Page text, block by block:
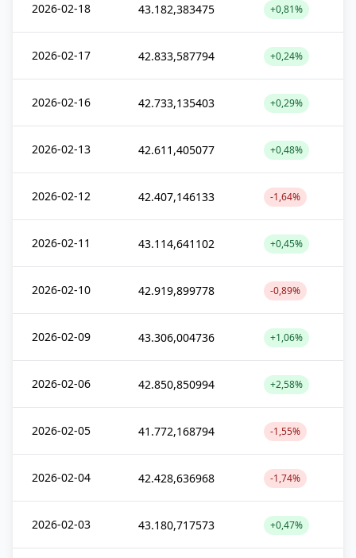
2026-02-18 43.182,383475 +0,81%
2026-02-17 42.833,587794 +0,24%
2026-02-16 42.733,135403 +0,29%
2026-02-13 42.611,405077 +0,48%
2026-02-12 42.407,146133 -1,64%
2026-02-11 43.114,641102 +0,45%
2026-02-10 42.919,899778 -0,89%
2026-02-09 43.306,004736 +1,06%
2026-02-06 42.850,850994 +2,58%
2026-02-05 41.772,168794 -1,55%
2026-02-04 42.428,636968 -1,74%
2026-02-03 43.180,717573 +0,47%